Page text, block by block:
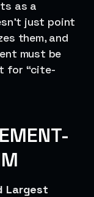
as a
just point
them, and
must be
for “cite-
Largest